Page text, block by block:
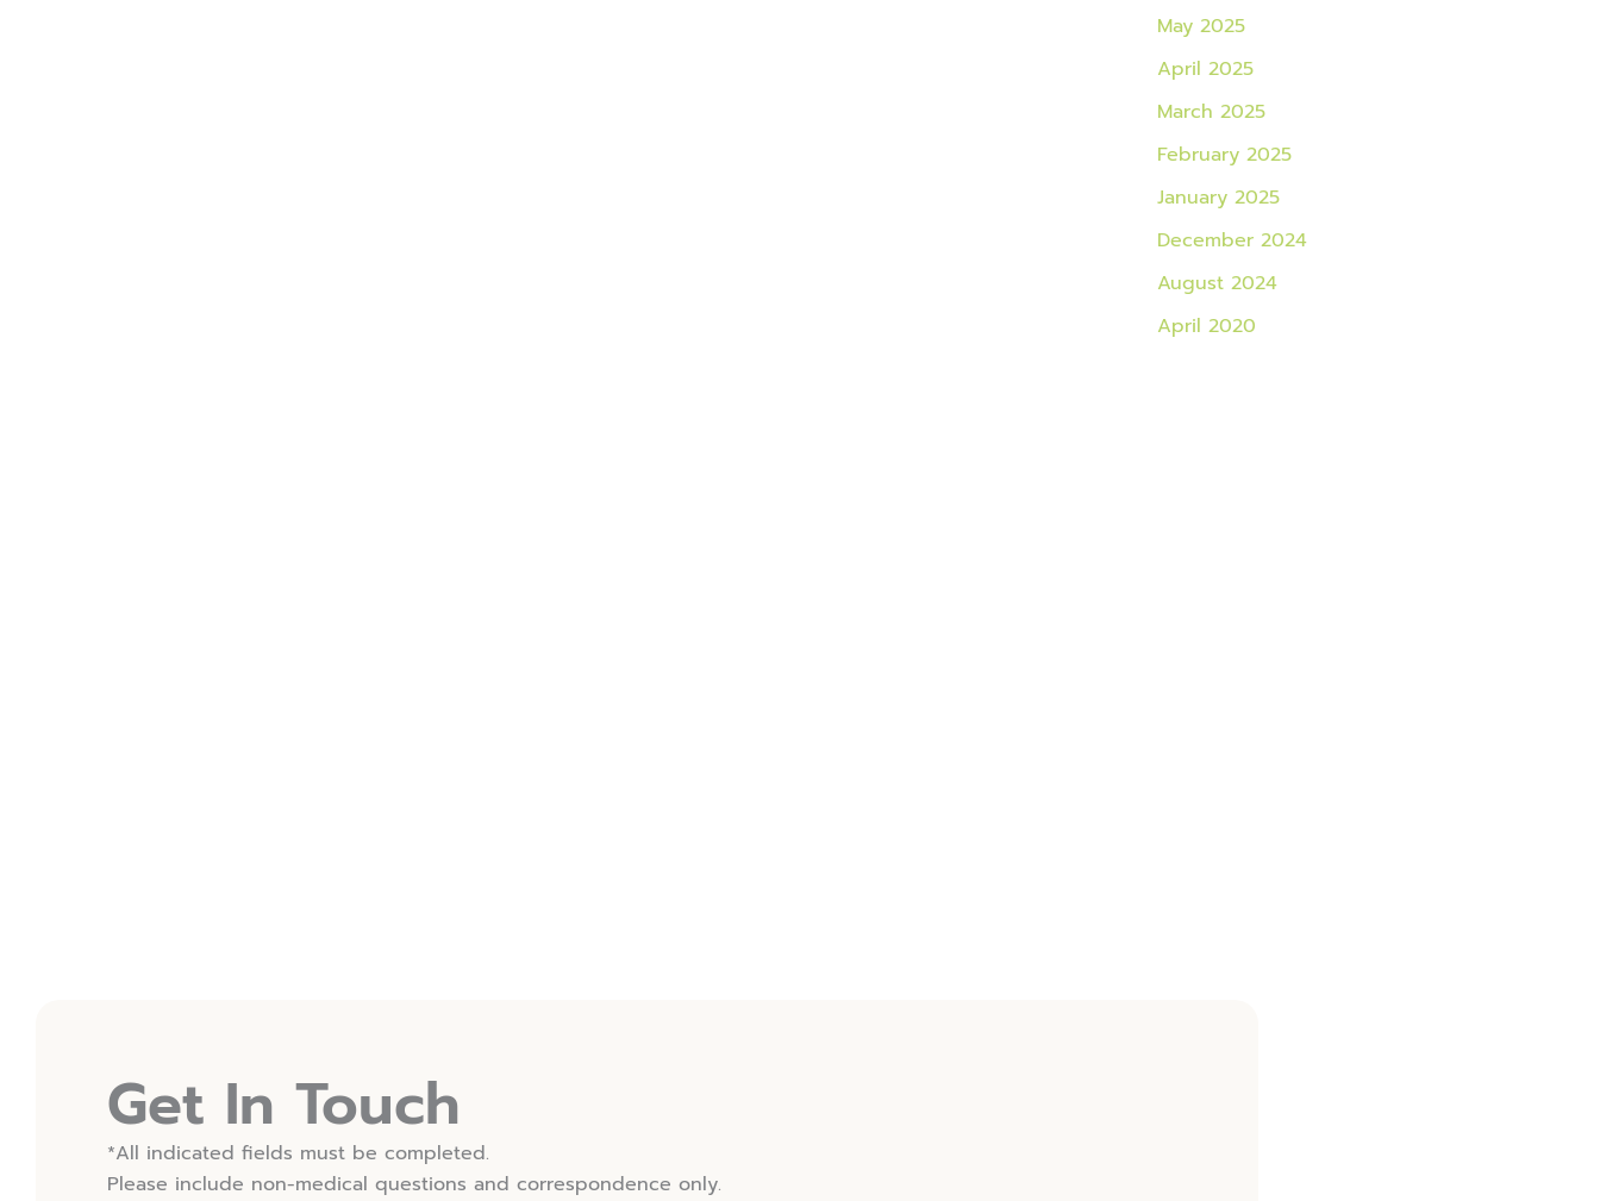
May 2025
April 2025
March 2025
February 2025
January 2025
December 2024
August 2024
April 2020
Get In Touch
*All indicated fields must be completed.
Please include non-medical questions and correspondence only.